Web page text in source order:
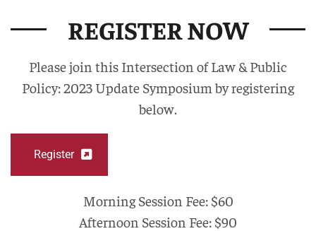
REGISTER NOW
Please join this Intersection of Law & Public
Policy: 2023 Update Symposium by registering
below.
Register
Morning Session Fee: $60
Afternoon Session Fee: $90